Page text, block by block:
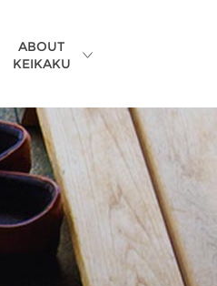
ABOUT
KEIKAKU